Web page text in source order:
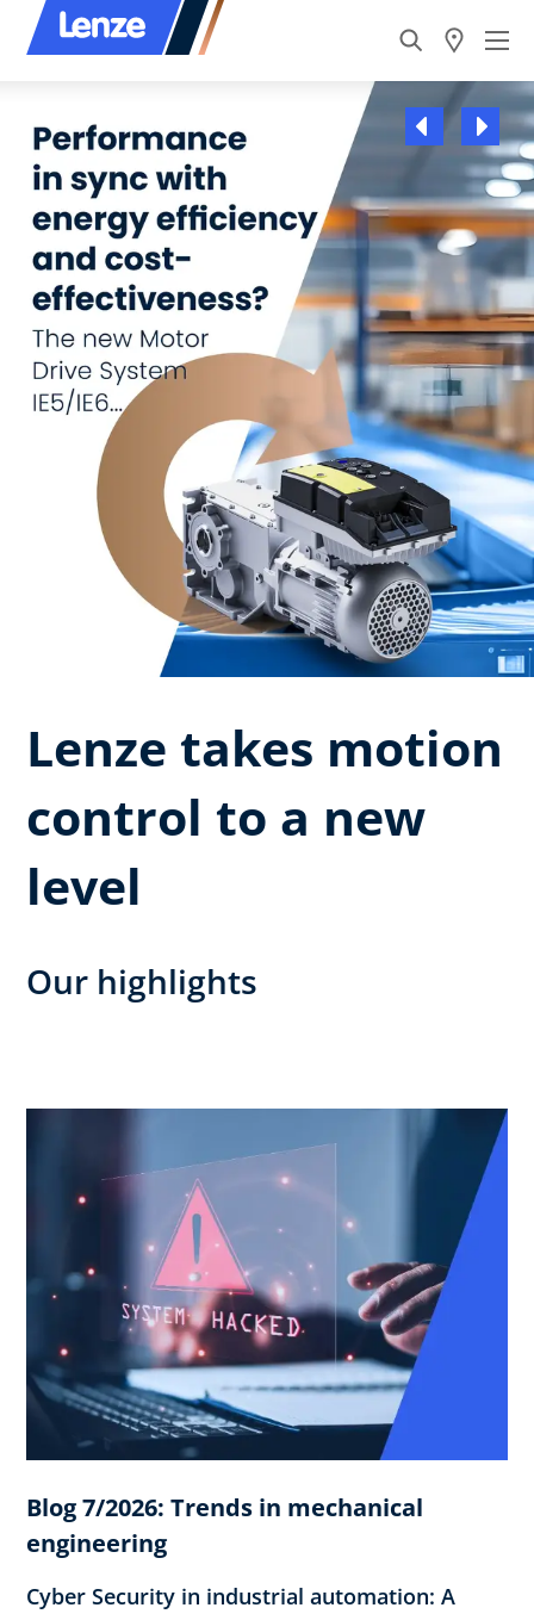
Lenze takes motion
control to a new
level
Our highlights
Blog 7/2026: Trends in mechanical
engineering
Cyber Security in industrial automation: A